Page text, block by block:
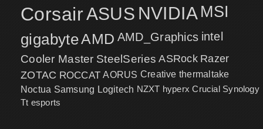
CorsairASUS NVIDIA MSI
gigabyteAMD AMD_Graphics intel
Cooler Master SteelSeries ASRock Razer
ZOTAC ROCCAT AORUS Creative thermaltake
Noctua Samsung Logitech NZXT hyperx Crucial Synology
Tt esports